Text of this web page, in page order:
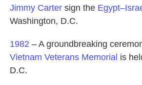
Jimmy Carter sign the
Washington, D.C.
1982 – A groundbreaking
Vietnam Veterans Memorial is
D.C.